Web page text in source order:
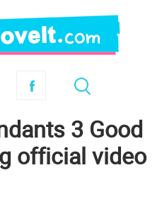
3 Good
official video